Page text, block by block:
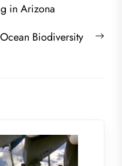
in Arizona
Biodiversity